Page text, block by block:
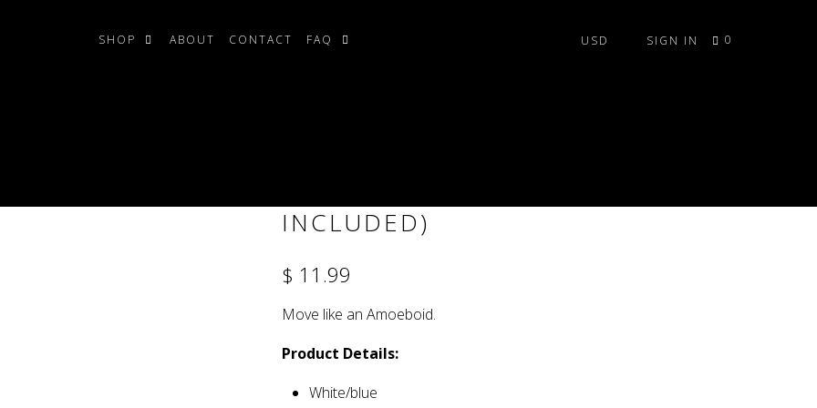
SIGN IN 0
SHOP ABOUT CONTACT FAQ
INCLUDED)
$ 11.99
Move like an Amoeboid.
Product Details:
White/blue